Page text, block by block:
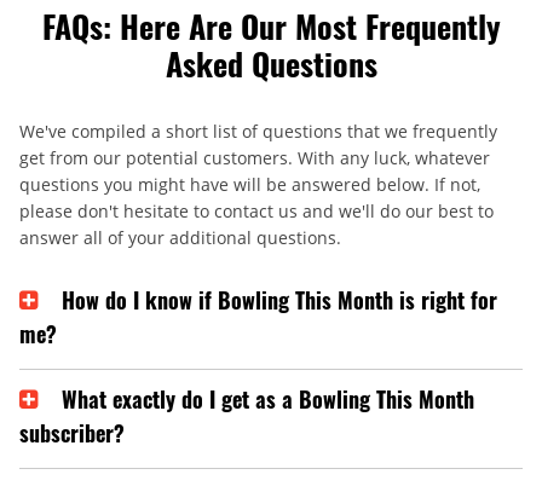
FAQs: Here Are Our Most Frequently
Asked Questions
We've compiled a short list of questions that we frequently
get from our potential customers. With any luck, whatever
questions you might have will be answered below. If not,
please don't hesitate to contact us and we'll do our best to
answer all of your additional questions.
How do I know if Bowling This Month is right for
me?
What exactly do I get as a Bowling This Month
subscriber?